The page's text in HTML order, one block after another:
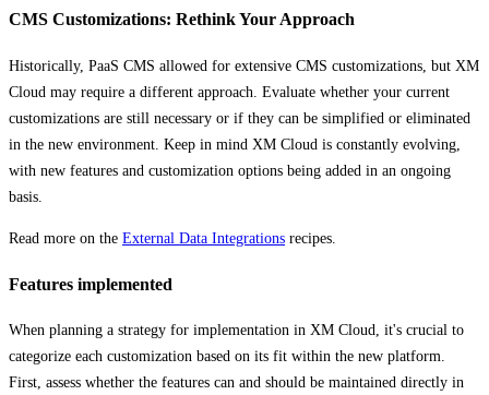
CMS Customizations: Rethink Your Approach
Historically, PaaS CMS allowed for extensive CMS customizations, but XM
Cloud may require a different approach. Evaluate whether your current
customizations are still necessary or if they can be simplified or eliminated
in the new environment. Keep in mind XM Cloud is constantly evolving,
with new features and customization options being added in an ongoing
basis.
Read more on the External Data Integrations recipes.
Features implemented
When planning a strategy for implementation in XM Cloud, it's crucial to
categorize each customization based on its fit within the new platform.
First, assess whether the features can and should be maintained directly in